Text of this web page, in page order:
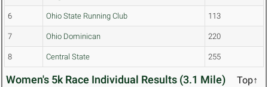
6 Ohio State Running Club 113
7 Ohio Dominican 220
8 Central State 255
Women's 5k Race Individual Results (3.1 Mile)
Top↑